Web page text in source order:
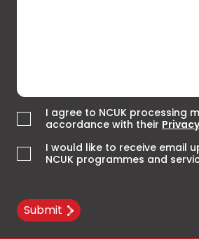
I agree to NCUK processing
accordance with their
I would like to receive email
NCUK programmes and
Submit